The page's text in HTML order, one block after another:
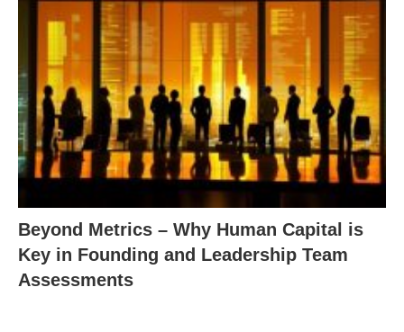
Beyond Metrics – Why Human Capital is
Key in Founding and Leadership Team
Assessments